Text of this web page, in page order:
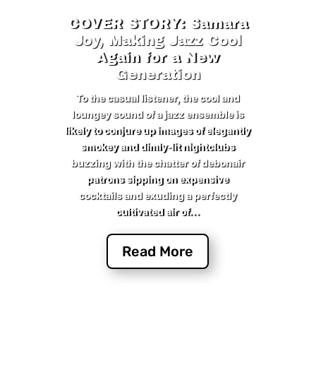
COVER STORY: Samara
Joy, Making Jazz Cool
Again for a New
Generation
To the casual listener, the cool and
loungey sound of a jazz ensemble is
likely to conjure up images of elegantly
smokey and dimly-lit nightclubs
buzzing with the chatter of debonair
patrons sipping on expensive
cocktails and exuding a perfectly
cultivated air of...
Read More